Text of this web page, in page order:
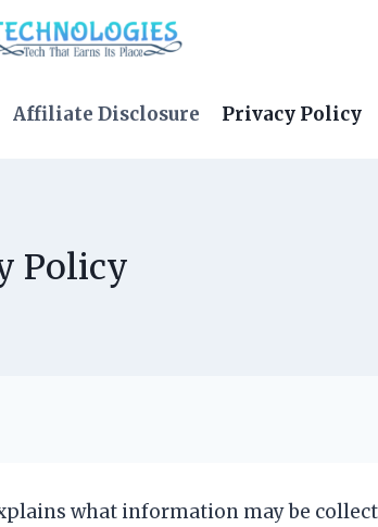
Affiliate Disclosure Privacy Policy
Policy
what information may be